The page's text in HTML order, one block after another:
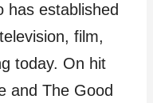
has established
film,
today. On hit
and The Good